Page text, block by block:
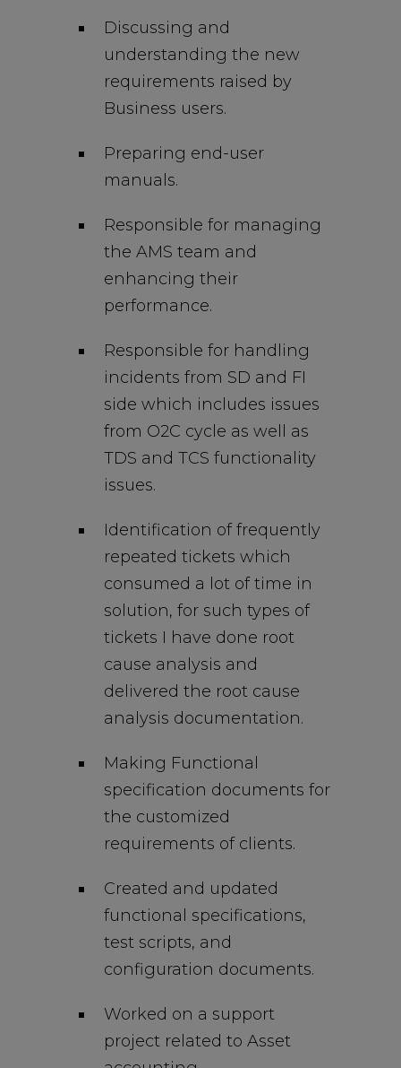
Discussing and
understanding the new
requirements raised by
Business users.
Preparing end-user
manuals.
Responsible for managing
the AMS team and
enhancing their
performance.
Responsible for handling
incidents from SD and FI
side which includes issues
from O2C cycle as well as
TDS and TCS functionality
issues.
Identification of frequently
repeated tickets which
consumed a lot of time in
solution, for such types of
tickets I have done root
cause analysis and
delivered the root cause
analysis documentation.
Making Functional
specification documents for
the customized
requirements of clients.
Created and updated
functional specifications,
test scripts, and
configuration documents.
Worked on a support
project related to Asset